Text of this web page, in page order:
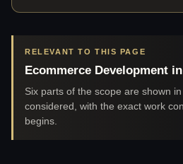
RELEVANT TO THIS PAGE
Ecommerce Development
Six parts of the scope are shown
considered, with the exact work
begins.